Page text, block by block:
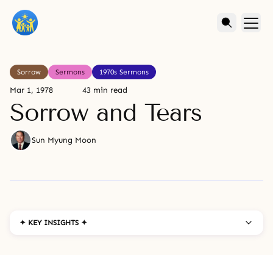
Sorrow Sermons 1970s Sermons
Mar 1, 1978 43 min read
Sorrow and Tears
Sun Myung Moon
✦ KEY INSIGHTS ✦